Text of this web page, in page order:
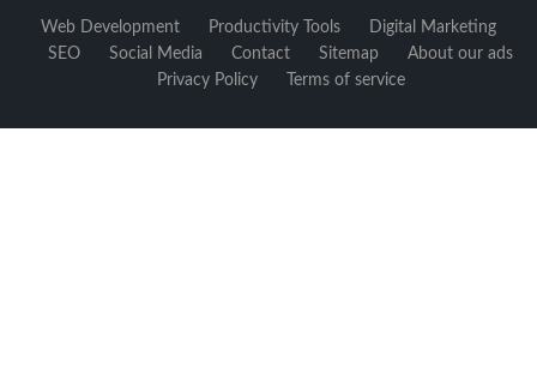
Web Development Productivity Tools
Digital Marketing
SEO
Social Media Contact Sitemap
About our ads
Privacy Policy
Terms of service